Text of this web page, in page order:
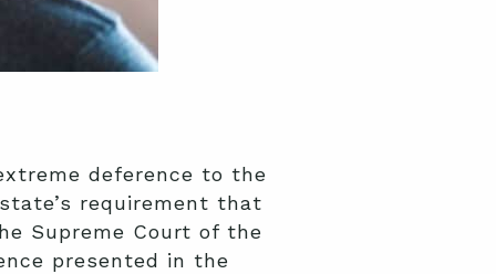
deference to the
requirement that
Supreme Court of the
presented in the